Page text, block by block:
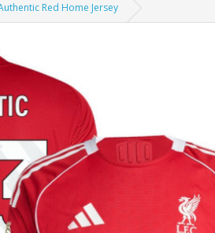
Red Home Jersey